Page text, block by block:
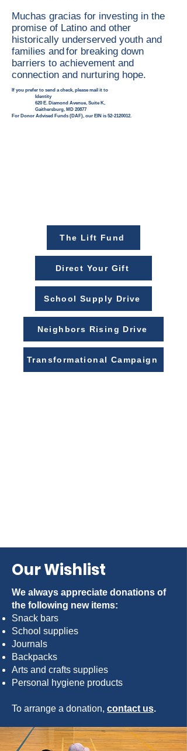
Muchas gracias for investing in the
promise of Latino and other
historically underserved youth and
families and for breaking down
barriers to achievement and
connection and nurturing hope.
If you prefer to send a check, please mail it to
Identity
620 E. Diamond Avenue, Suite K,
Gaithersburg, MD 20877
For Donor Advised Funds (DAF), our EIN is 52-2120012.
The Lift Fund
Direct Your Gift
School Supply Drive
Neighbors Rising Drive
Transformational Campaign
Our Wishlist
We always appreciate donations of
the following new items:
Snack bars
School supplies
Journals
Backpacks
Arts and crafts supplies
Personal hygiene products
To arrange a donation, contact us.